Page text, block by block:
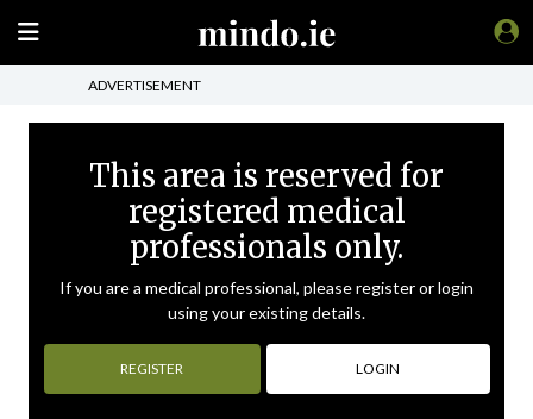
ADVERTISEMENT
This area is reserved for
registered medical
professionals only.
If you are a medical professional, please register or login
using your existing details.
REGISTER LOGIN